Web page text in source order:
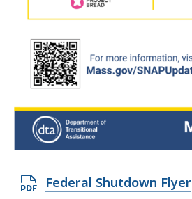
O
Federal Shutdown Flyer